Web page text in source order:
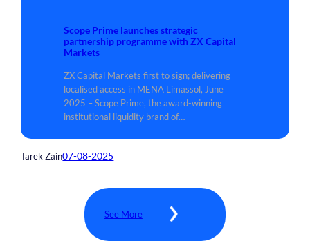
Scope Prime launches strategic
partnership programme with ZX Capital
Markets
ZX Capital Markets first to sign; delivering
localised access in MENA Limassol, June
2025 – Scope Prime, the award-winning
institutional liquidity brand of…
Tarek Zain07-08-2025
See More